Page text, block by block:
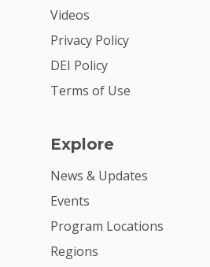
Videos
Privacy Policy
DEI Policy
Terms of Use
Explore
News & Updates
Events
Program Locations
Regions